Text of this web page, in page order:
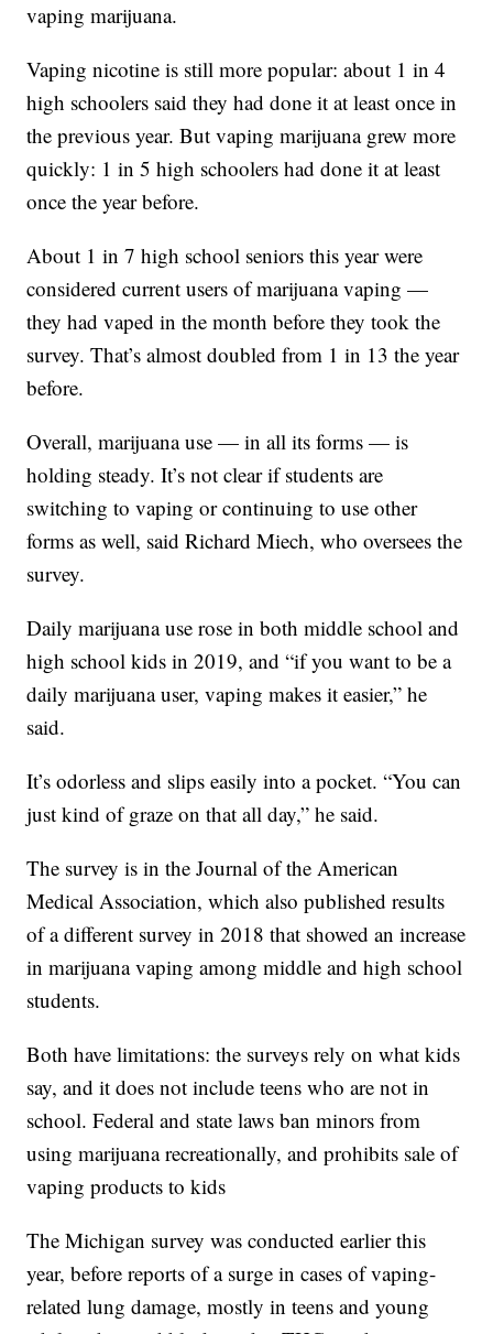
vaping marijuana.
Vaping nicotine is still more popular: about 1 in 4
high schoolers said they had done it at least once in
the previous year. But vaping marijuana grew more
quickly: 1 in 5 high schoolers had done it at least
once the year before.
About 1 in 7 high school seniors this year were
considered current users of marijuana vaping —
they had vaped in the month before they took the
survey. That’s almost doubled from 1 in 13 the year
before.
Overall, marijuana use — in all its forms — is
holding steady. It’s not clear if students are
switching to vaping or continuing to use other
forms as well, said Richard Miech, who oversees the
survey.
Daily marijuana use rose in both middle school and
high school kids in 2019, and “if you want to be a
daily marijuana user, vaping makes it easier,” he
said.
It’s odorless and slips easily into a pocket. “You can
just kind of graze on that all day,” he said.
The survey is in the Journal of the American
Medical Association, which also published results
of a different survey in 2018 that showed an increase
in marijuana vaping among middle and high school
students.
Both have limitations: the surveys rely on what kids
say, and it does not include teens who are not in
school. Federal and state laws ban minors from
using marijuana recreationally, and prohibits sale of
vaping products to kids
The Michigan survey was conducted earlier this
year, before reports of a surge in cases of vaping-
related lung damage, mostly in teens and young